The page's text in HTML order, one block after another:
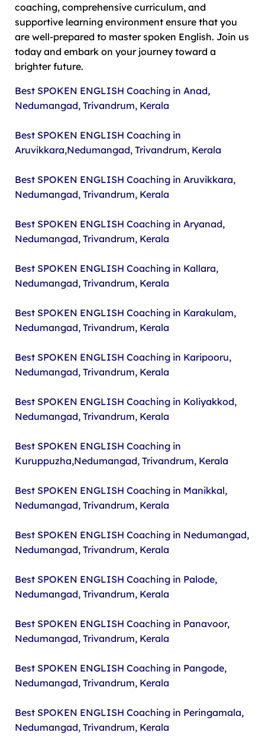
coaching, comprehensive curriculum, and
supportive learning environment ensure that you
are well-prepared to master spoken English. Join us
today and embark on your journey toward a
brighter future.
Best SPOKEN ENGLISH Coaching in Anad,
Nedumangad, Trivandrum, Kerala
Best SPOKEN ENGLISH Coaching in
Aruvikkara,Nedumangad, Trivandrum, Kerala
Best SPOKEN ENGLISH Coaching in Aruvikkara,
Nedumangad, Trivandrum, Kerala
Best SPOKEN ENGLISH Coaching in Aryanad,
Nedumangad, Trivandrum, Kerala
Best SPOKEN ENGLISH Coaching in Kallara,
Nedumangad, Trivandrum, Kerala
Best SPOKEN ENGLISH Coaching in Karakulam,
Nedumangad, Trivandrum, Kerala
Best SPOKEN ENGLISH Coaching in Karipooru,
Nedumangad, Trivandrum, Kerala
Best SPOKEN ENGLISH Coaching in Koliyakkod,
Nedumangad, Trivandrum, Kerala
Best SPOKEN ENGLISH Coaching in
Kuruppuzha,Nedumangad, Trivandrum, Kerala
Best SPOKEN ENGLISH Coaching in Manikkal,
Nedumangad, Trivandrum, Kerala
Best SPOKEN ENGLISH Coaching in Nedumangad,
Nedumangad, Trivandrum, Kerala
Best SPOKEN ENGLISH Coaching in Palode,
Nedumangad, Trivandrum, Kerala
Best SPOKEN ENGLISH Coaching in Panavoor,
Nedumangad, Trivandrum, Kerala
Best SPOKEN ENGLISH Coaching in Pangode,
Nedumangad, Trivandrum, Kerala
Best SPOKEN ENGLISH Coaching in Peringamala,
Nedumangad, Trivandrum, Kerala